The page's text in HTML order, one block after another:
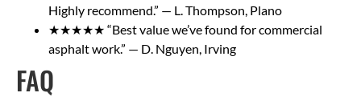
Highly recommend.” — L. Thompson, Plano
★★★★★ “Best value we’ve found for commercial
asphalt work.” — D. Nguyen, Irving
FAQ